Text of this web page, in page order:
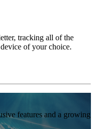
tracking all of the
of your choice.
features and a growing